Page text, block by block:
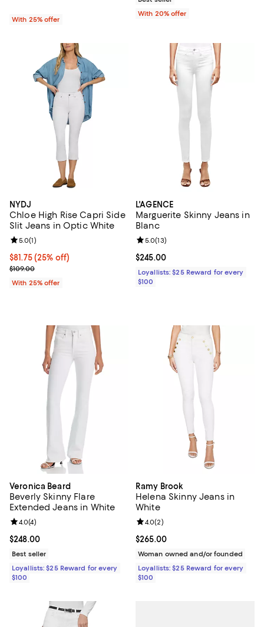
With 25% offer
With 20% offer
NYDJ
Chloe High Rise Capri Side
Slit Jeans in Optic White
Current price $81.75; 25% off; undefined;
$81.75(25% off)
; Previous price $109.00;
$109.00
Review rating: 5.0 out of 5; 1 reviews;
5.0(1)
With 25% offer
L'AGENCE
Marguerite Skinny Jeans in
Blanc
Current price $245.00; ;
$245.00
Review rating: 5.0 out of 5; 13
5.0(13)
Loyallists: $25 Reward for every
$100
Veronica Beard
Beverly Skinny Flare
Extended Jeans in White
Current price $248.00; ;
$248.00
Review rating: 4.0 out of 5; 4 reviews;
4.0(4)
Best seller
Loyallists: $25 Reward for every
$100
Ramy Brook
Helena Skinny Jeans in
White
Current price $265.00; ;
$265.00
Review rating: 4.0 out of 5; 2
4.0(2)
Woman owned and/or founded
Loyallists: $25 Reward for every
$100